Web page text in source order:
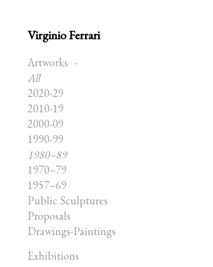
Virginio Ferrari
Artworks
All
2020-29
2010-19
2000-09
1990-99
1980–89
1970–79
1957–69
Public Sculptures
Proposals
Drawings-Paintings
Exhibitions